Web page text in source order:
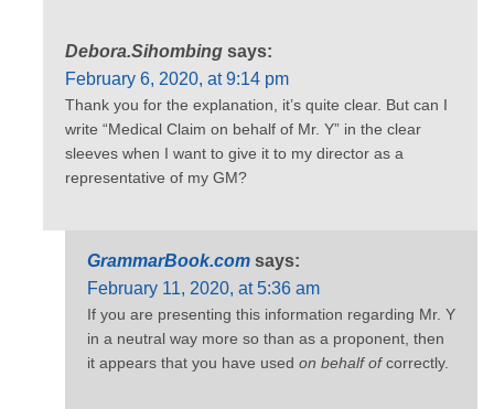
Debora.Sihombing says:
February 6, 2020, at 9:14 pm
Thank you for the explanation, it’s quite clear. But can I
write “Medical Claim on behalf of Mr. Y” in the clear
sleeves when I want to give it to my director as a
representative of my GM?
GrammarBook.com says:
February 11, 2020, at 5:36 am
If you are presenting this information regarding Mr. Y
in a neutral way more so than as a proponent, then
it appears that you have used on behalf ofcorrectly.